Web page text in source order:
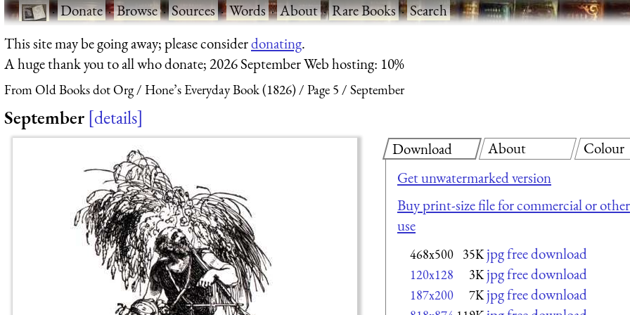
·Donate·Browse·Sources·Words·About·Rare Books·Search
This site may be going away; please considerdonating.
A huge thank you to all who donate; 2026 September Web hosting: 10%
From Old Books dot Org Hone’s Everyday Book (1826) Page 5 September
September details
Download
Get unwatermarked version
Buy print-size file for commercial or other
use
468x500 35K jpg free download
120x128 3K jpg free download
187x200 7K jpg free download
About Colour